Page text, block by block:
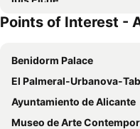
Points of Interest -
Benidorm Palace
El Palmeral-Urbanova-
Ayuntamiento de Alicante
Museo de Arte